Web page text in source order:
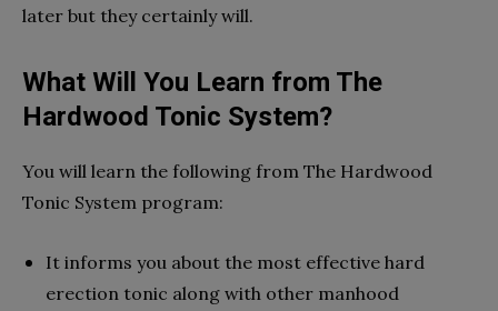
later but they certainly will.
What Will You Learn from The
Hardwood Tonic System?
You will learn the following from The Hardwood
Tonic System program:
It informs you about the most effective hard
erection tonic along with other manhood